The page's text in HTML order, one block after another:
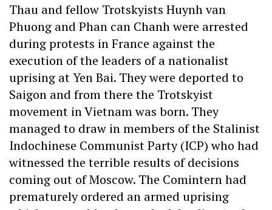
Thau and fellow Trotskyists Huynh van
Phuong and Phan can Chanh were arrested
during protests in France against the
execution of the leaders of a nationalist
uprising at Yen Bai. They were deported to
Saigon and from there the Trotskyist
movement in Vietnam was born. They
managed to draw in members of the Stalinist
Indochinese Communist Party (ICP) who had
witnessed the terrible results of decisions
coming out of Moscow. The Comintern had
prematurely ordered an armed uprising